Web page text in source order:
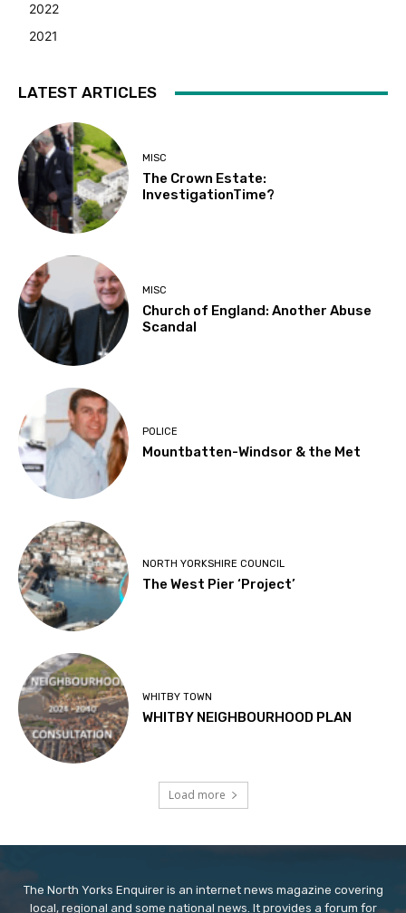
2022
2021
LATEST ARTICLES
MISC
The Crown Estate:
InvestigationTime?
MISC
Church of England: Another Abuse
Scandal
POLICE
Mountbatten-Windsor & the Met
NORTH YORKSHIRE COUNCIL
The West Pier ‘Project’
WHITBY TOWN
WHITBY NEIGHBOURHOOD PLAN
Load more
The North Yorks Enquirer is an internet news magazine covering
local, regional and some national news. It provides a forum for